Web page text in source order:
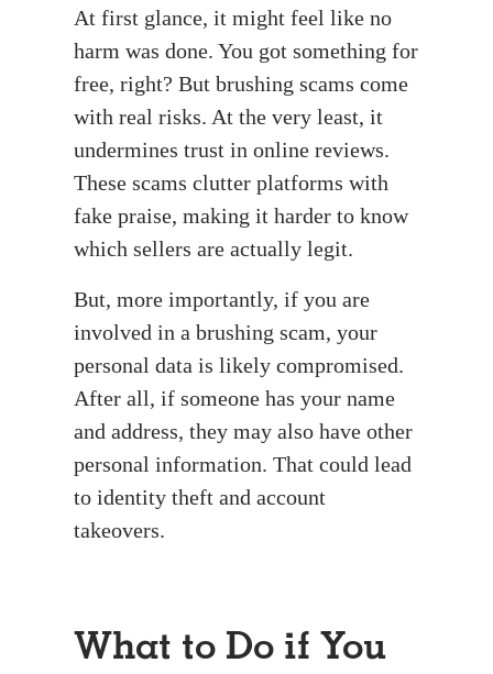
At first glance, it might feel like no
harm was done. You got something for
free, right? But brushing scams come
with real risks. At the very least, it
undermines trust in online reviews.
These scams clutter platforms with
fake praise, making it harder to know
which sellers are actually legit.
But, more importantly, if you are
involved in a brushing scam, your
personal data is likely compromised.
After all, if someone has your name
and address, they may also have other
personal information. That could lead
to identity theft and account
takeovers.
What to Do if You